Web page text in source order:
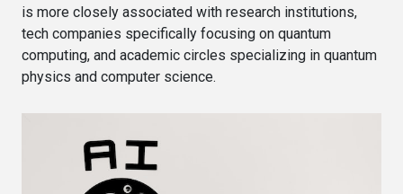
is more closely associated with research institutions,
tech companies specifically focusing on quantum
computing, and academic circles specializing in quantum
physics and computer science.